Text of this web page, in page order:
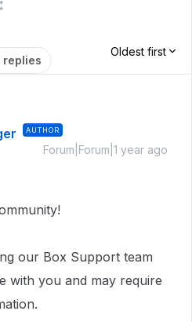
replies
Oldest first
AUTHOR
Forum|Forum|1 year ago
our Box Support team
with you and may require